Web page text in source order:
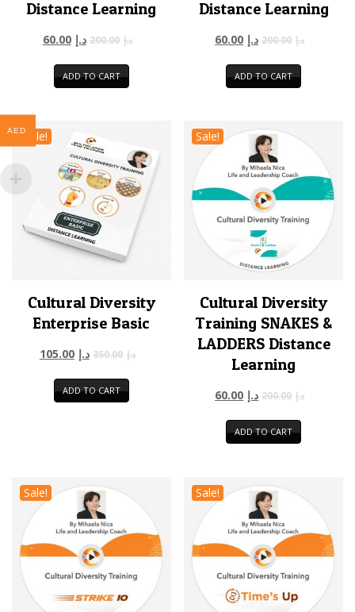
Distance Learning
د.إ 200.00 د.إ 60.00
ADD TO CART
Distance Learning
د.إ 200.00 د.إ 60.00
ADD TO CART
Sale!
Cultural Diversity
Enterprise Basic
د.إ 350.00 د.إ 105.00
ADD TO CART
Sale!
Cultural Diversity
Training SNAKES &
LADDERS Distance
Learning
د.إ 200.00 د.إ 60.00
ADD TO CART
Sale! Sale!
AED